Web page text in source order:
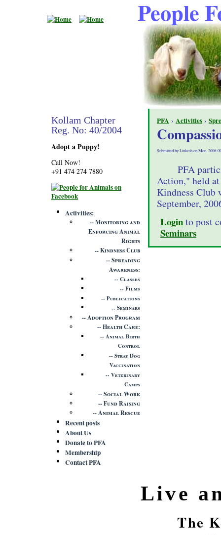
People
PFA › Activities ›
Submitted by Linkesh on Mon, 2006-
PFA
Action," held
Kindness Club
September,
Loginto post
Seminars
Kollam Chapter
Reg. No: 40/2004
Adopt a Puppy!
Call Now!
+91 474 274 7880
Activities
Monitoring and
Enforcing Animal
Rights
Kindness Club
Spreading
Awareness
Classes
Films
Publications
Seminars
Adoption Program
Health Care
Animal Birth
Control
Stray Dog
Vaccination
Veterinary
Camps
Social Work
Fund Raising
Animal Rescue
Recent posts
About Us
Donate to PFA
Membership
Contact PFA
Live
The